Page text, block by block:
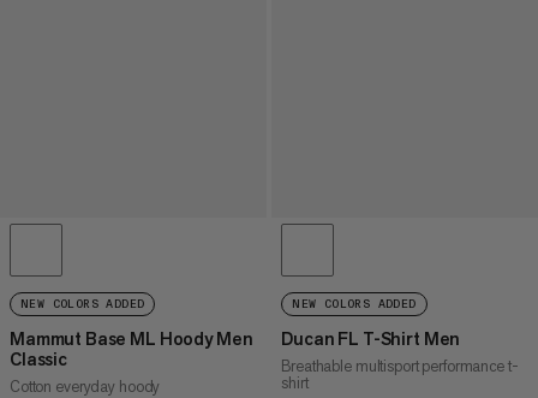
NEW COLORS ADDED
Mammut Base ML Hoody Men
Classic
Cotton everyday hoody
NEW COLORS ADDED
Ducan FL T-Shirt Men
Breathable multisport performance t-
shirt